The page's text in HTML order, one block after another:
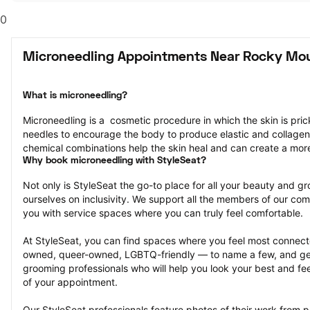
0
Microneedling Appointments Near Rocky
What is microneedling?
Microneedling is a  cosmetic procedure in which the skin is
needles to encourage the body to produce elastic and
chemical combinations help the skin heal and can create a
Why book microneedling with StyleSeat?
Not only is StyleSeat the go-to place for all your beauty and
ourselves on inclusivity. We support all the members of our
you with service spaces where you can truly feel comfortable.
At StyleSeat, you can find spaces where you feel most
owned, queer-owned, LGBTQ-friendly — to name a few, and
grooming professionals who will help you look your best and
of your appointment.